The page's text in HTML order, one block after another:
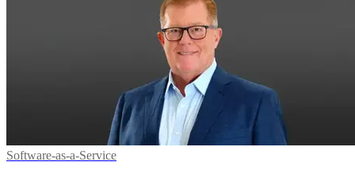
Software-as-a-Service